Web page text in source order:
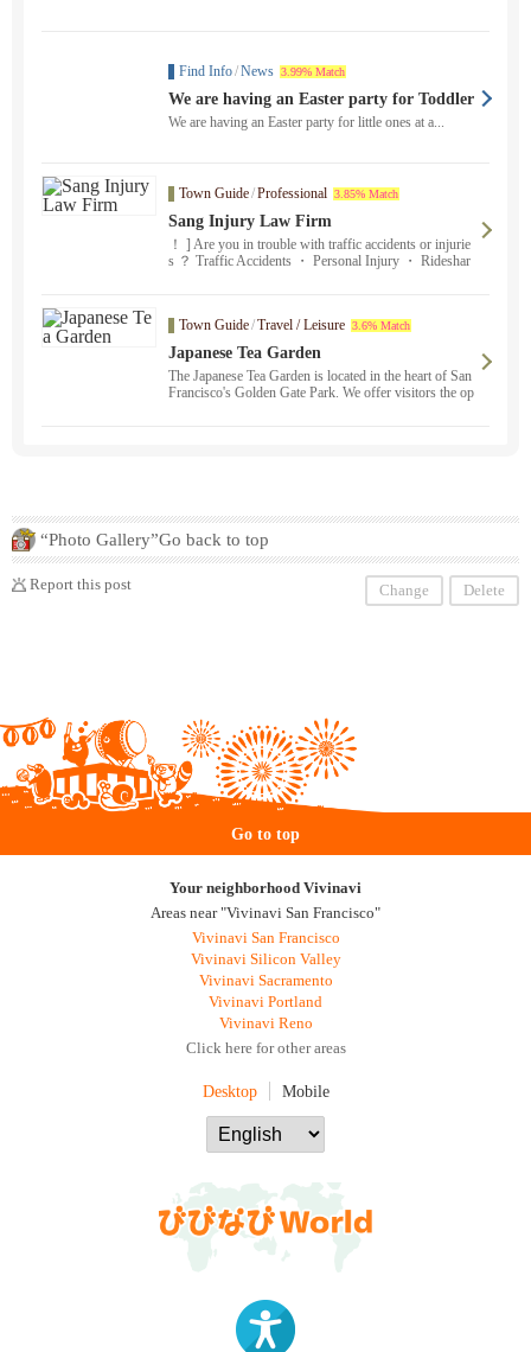
Find Info/News 3.99% Match
We are having an Easter party for Toddler
（ 0-3 years ）
We are having an Easter party for little ones at a...
Town Guide/Professional 3.85% Match
Sang Injury Law Firm
！ ] Are you in trouble with traffic accidents or injurie
s ？ Traffic Accidents ・ Personal Injury ・ Rideshar
ion in Japanese. We are here to help you. We protect y
our rights with our extensive knowledge and experienc
e. Please feel free to contact us ！ "Japanese Operation
： 800-725-0571" Alaska ・ Arizona ・ Illinois ・ O
klahoma ・ Oregon ・ California ・ Colorado ・ Nev
Town Guide/Travel / Leisure 3.6% Match
Japanese Tea Garden
The Japanese Tea Garden is located in the heart of San
Francisco's Golden Gate Park. We offer visitors the op
“Photo Gallery”Go back to top
Report this post Change Delete
Go to top
Your neighborhood Vivinavi
Areas near "Vivinavi San Francisco"
Vivinavi San Francisco
Vivinavi Silicon Valley
Vivinavi Sacramento
Vivinavi Portland
Vivinavi Reno
Click here for other areas
Desktop Mobile